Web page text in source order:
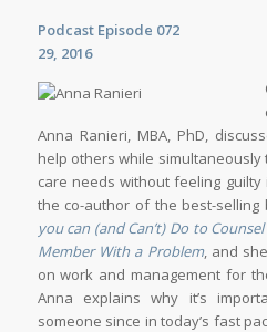
Podcast Episode 072
29, 2016
Anna Ranieri, MBA, PhD,
help others while
care needs without feeling guilty
the co-author of the best-selling
you can (and Can’t) Do to
Member With a Problem, and
on work and management for
Anna explains why it’s
someone since in today’s fast